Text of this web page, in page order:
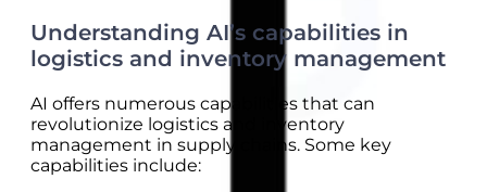
Understanding AI’s capabilities in
logistics and inventory management
AI offers numerous capabilities that can
revolutionize logistics and inventory
management in supply chains. Some key
capabilities include: